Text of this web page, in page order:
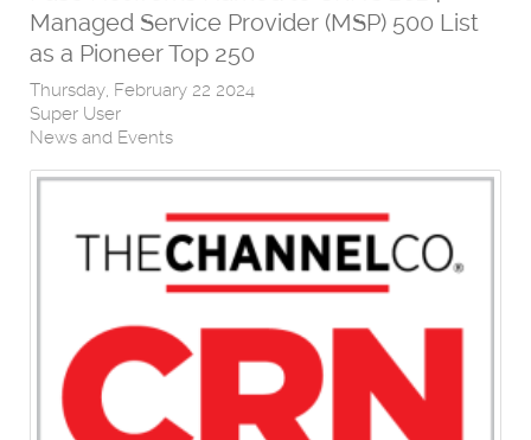
Managed Service Provider (MSP) 500 List
as a Pioneer Top 250
Thursday, February 22 2024
Super User
News and Events